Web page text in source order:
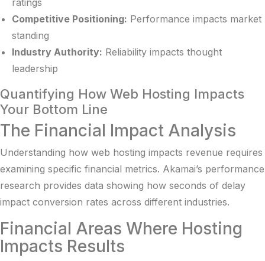
Competitive Positioning: Performance impacts market
standing
Industry Authority: Reliability impacts thought
leadership
Quantifying How Web Hosting Impacts
Your Bottom Line
The Financial Impact Analysis
Understanding how web hosting impacts revenue requires
examining specific financial metrics. Akamai’s performance
research provides data showing how seconds of delay
impact conversion rates across different industries.
Financial Areas Where Hosting
Impacts Results